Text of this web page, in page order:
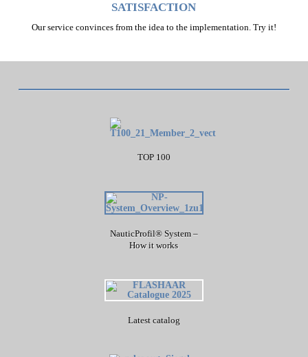
SATISFACTION
Our service convinces from the idea to the implementation. Try it!
TOP 100
NauticProfil® System –
How it works
Latest catalog